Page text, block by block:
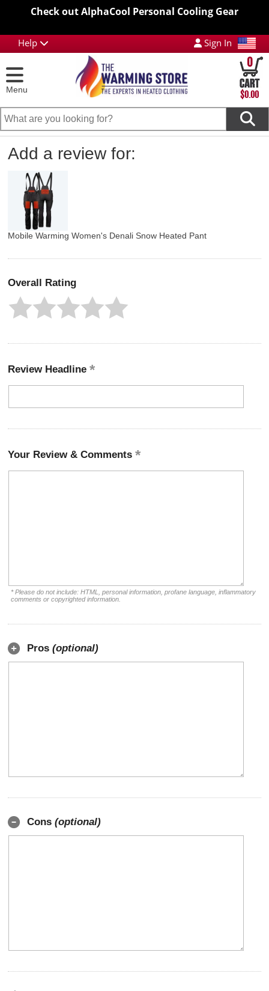
Check out AlphaCool Personal Cooling Gear
Help Sign In
Menu
0
$0.00
Add a review for:
Mobile Warming Women's Denali Snow Heated Pant
Overall Rating
Review Headline
Your Review & Comments
* Please do not include: HTML, personal information, profane language, inflammatory
comments or copyrighted information.
Pros (optional)
Cons (optional)